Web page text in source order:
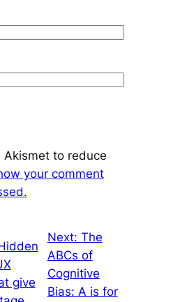
Akismet to reduce
your comment
give
Next: The
ABCs of
Cognitive
Bias: A is for